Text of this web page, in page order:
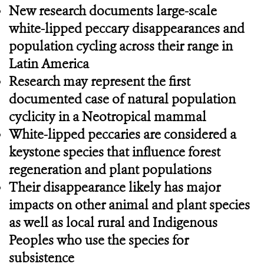
New research documents large-scale
white-lipped peccary disappearances and
population cycling across their range in
Latin America
Research may represent the first
documented case of natural population
cyclicity in a Neotropical mammal
White-lipped peccaries are considered a
keystone species that influence forest
regeneration and plant populations
Their disappearance likely has major
impacts on other animal and plant species
as well as local rural and Indigenous
Peoples who use the species for
subsistence